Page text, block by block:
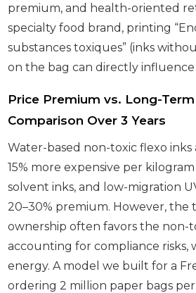
premium, and health-oriented
specialty food brand, printing
substances toxiques” (inks
on the bag can directly influence
Price Premium vs. Long-
Comparison Over 3 Years
Water-based non-toxic flexo
15% more expensive per
solvent inks, and low-migration
20–30% premium. However, the
ownership often favors the non-
accounting for compliance risks,
energy. A model we built for a
ordering 2 million paper bags